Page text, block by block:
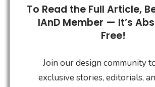
To Read the Full Article,
IAnD Member — It’s
Free!
Join our design community
exclusive stories, editorials,